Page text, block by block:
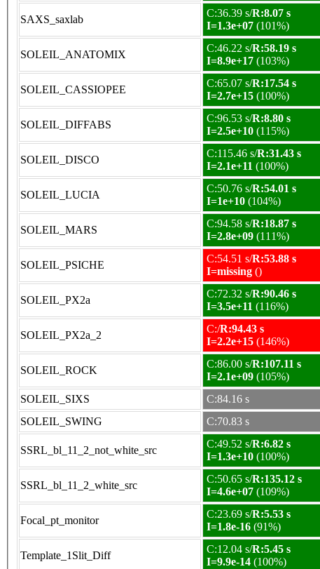
SAXS_saxlab
C:36.39 s/R:8.07 s
I=1.3e+07 (101%)
SOLEIL_ANATOMIX
C:46.22 s/R:58.19 s
I=8.9e+17 (103%)
SOLEIL_CASSIOPEE
C:65.07 s/R:17.54 s
I=2.7e+15 (100%)
SOLEIL_DIFFABS
C:96.53 s/R:8.80 s
I=2.5e+10 (115%)
SOLEIL_DISCO
C:115.46 s/R:31.43 s
I=2.1e+11 (100%)
SOLEIL_LUCIA
C:50.76 s/R:54.01 s
I=1e+10 (104%)
SOLEIL_MARS
C:94.58 s/R:18.87 s
I=2.8e+09 (111%)
SOLEIL_PSICHE
C:54.51 s/R:53.88 s
I=missing ()
SOLEIL_PX2a
C:72.32 s/R:90.46 s
I=3.5e+11 (116%)
SOLEIL_PX2a_2
C:/R:94.43 s
I=2.2e+15 (146%)
SOLEIL_ROCK
C:86.00 s/R:107.11 s
I=2.1e+09 (105%)
SOLEIL_SIXS
C:84.16 s
SOLEIL_SWING
C:70.83 s
SSRL_bl_11_2_not_white_src
C:49.52 s/R:6.82 s
I=1.3e+10 (100%)
SSRL_bl_11_2_white_src
C:50.65 s/R:135.12 s
I=4.6e+07 (109%)
Focal_pt_monitor
C:23.69 s/R:5.53 s
I=1.8e-16 (91%)
Template_1Slit_Diff
C:12.04 s/R:5.45 s
I=9.9e-14 (100%)